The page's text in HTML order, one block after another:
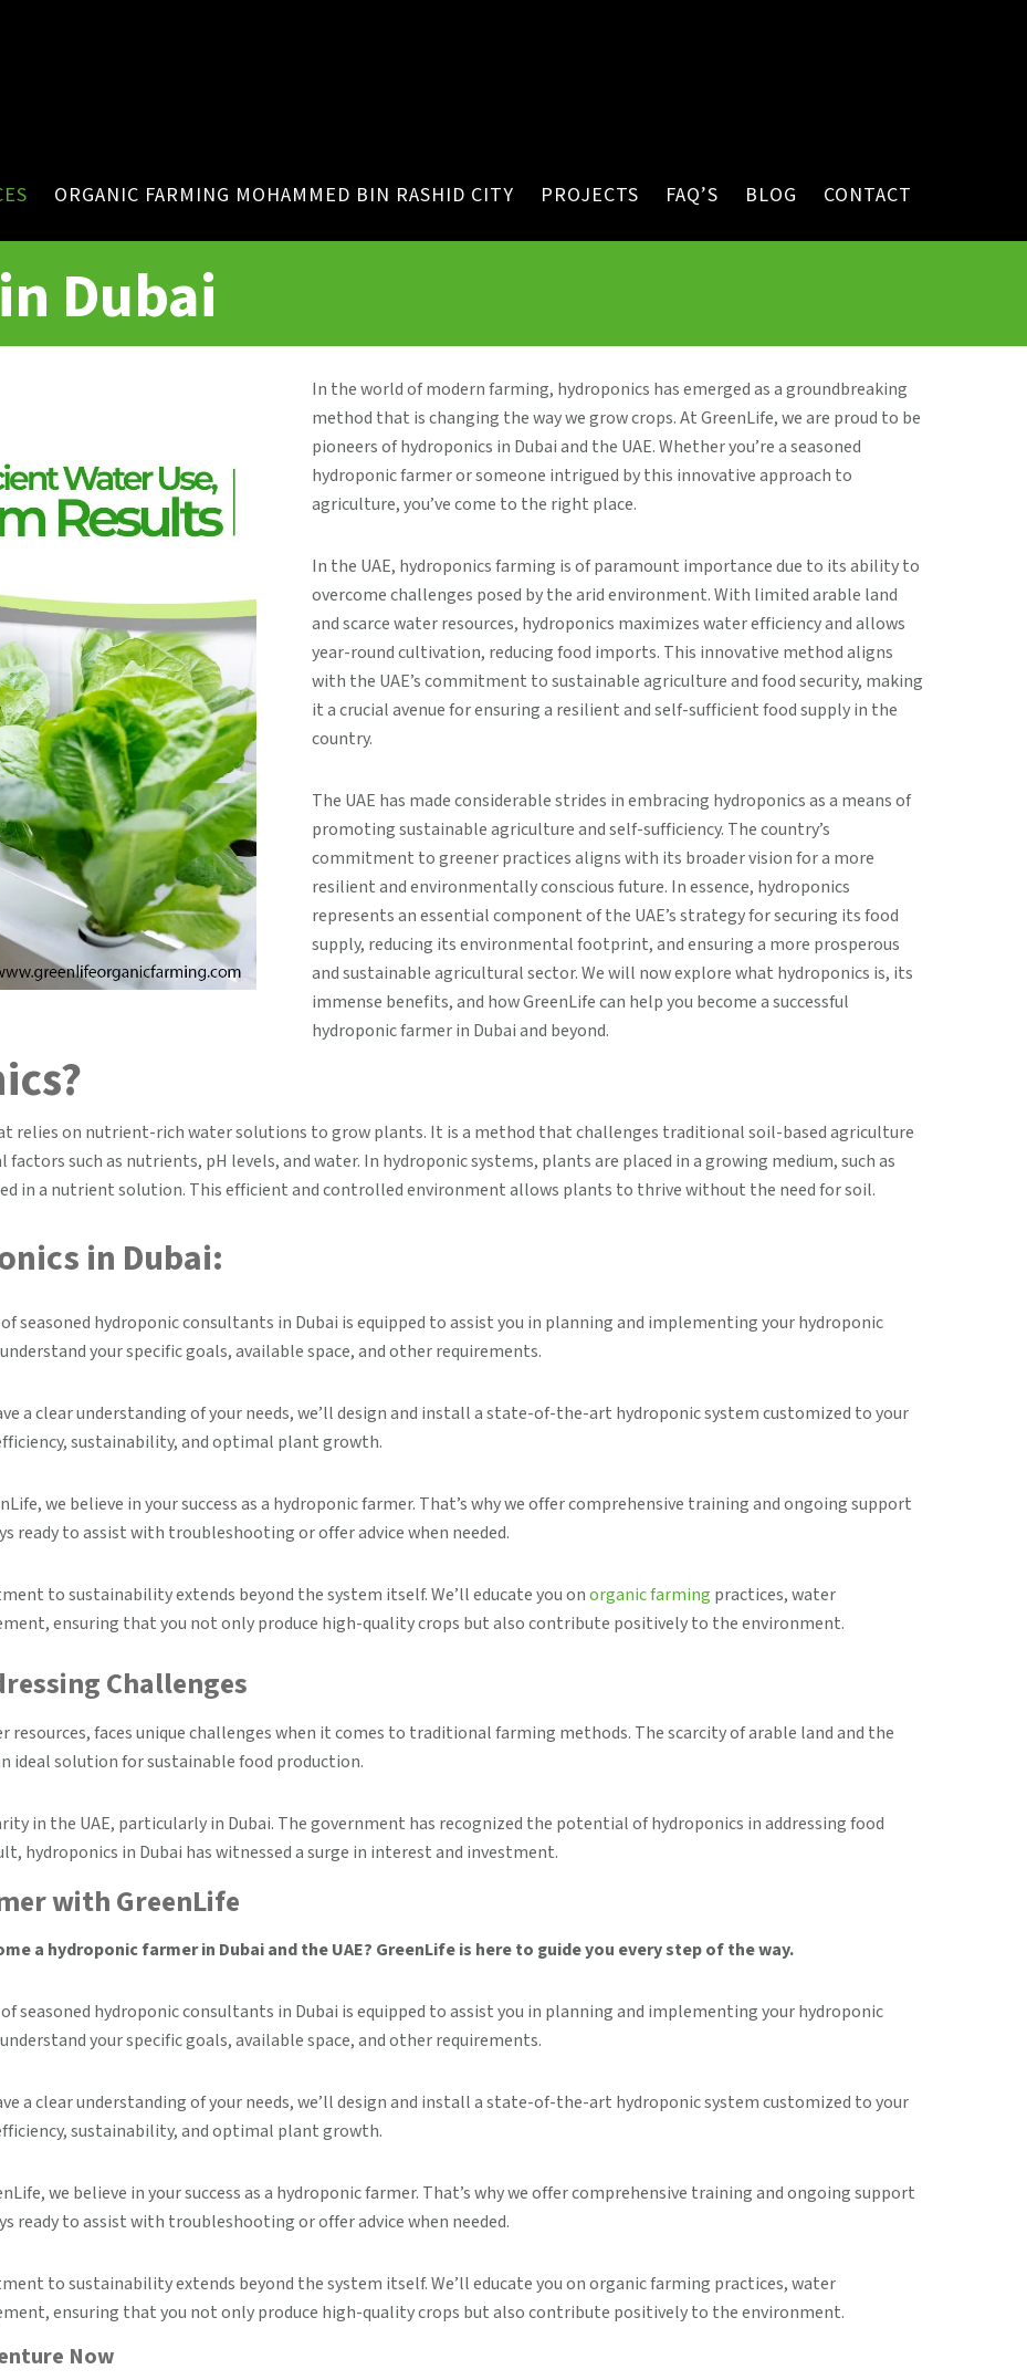
ORGANIC FARMING MOHAMMED BIN RASHID CITY PROJECTS FAQ’S BLOG CONTACT
Dubai
In the world of modern farming, hydroponics has emerged as a groundbreaking
method that is changing the way we grow crops. At GreenLife, we are proud to be
pioneers of hydroponics in Dubai and the UAE. Whether you’re a seasoned
hydroponic farmer or someone intrigued by this innovative approach to
agriculture, you’ve come to the right place.
In the UAE, hydroponics farming is of paramount importance due to its ability to
overcome challenges posed by the arid environment. With limited arable land
and scarce water resources, hydroponics maximizes water efficiency and allows
year-round cultivation, reducing food imports. This innovative method aligns
with the UAE’s commitment to sustainable agriculture and food security, making
it a crucial avenue for ensuring a resilient and self-sufficient food supply in the
country.
The UAE has made considerable strides in embracing hydroponics as a means of
promoting sustainable agriculture and self-sufficiency. The country’s
commitment to greener practices aligns with its broader vision for a more
resilient and environmentally conscious future. In essence, hydroponics
represents an essential component of the UAE’s strategy for securing its food
supply, reducing its environmental footprint, and ensuring a more prosperous
and sustainable agricultural sector. We will now explore what hydroponics is, its
immense benefits, and how GreenLife can help you become a successful
hydroponic farmer in Dubai and beyond.
relies on nutrient-rich water solutions to grow plants. It is a method that challenges traditional soil-based agriculture
such as nutrients, pH levels, and water. In hydroponic systems, plants are placed in a growing medium, such as
in a nutrient solution. This efficient and controlled environment allows plants to thrive without the need for soil.
in Dubai:
seasoned hydroponic consultants in Dubai is equipped to assist you in planning and implementing your hydroponic
your specific goals, available space, and other requirements.
a clear understanding of your needs, we’ll design and install a state-of-the-art hydroponic system customized to your
sustainability, and optimal plant growth.
we believe in your success as a hydroponic farmer. That’s why we offer comprehensive training and ongoing support
ready to assist with troubleshooting or offer advice when needed.
to sustainability extends beyond the system itself. We’ll educate you onorganic farming practices, water
ensuring that you not only produce high-quality crops but also contribute positively to the environment.
Challenges
faces unique challenges when it comes to traditional farming methods. The scarcity of arable land and the
ideal solution for sustainable food production.
in the UAE, particularly in Dubai. The government has recognized the potential of hydroponics in addressing food
hydroponics in Dubai has witnessed a surge in interest and investment.
with GreenLife
a hydroponic farmer in Dubai and the UAE? GreenLife is here to guide you every step of the way.
seasoned hydroponic consultants in Dubai is equipped to assist you in planning and implementing your hydroponic
your specific goals, available space, and other requirements.
a clear understanding of your needs, we’ll design and install a state-of-the-art hydroponic system customized to your
sustainability, and optimal plant growth.
we believe in your success as a hydroponic farmer. That’s why we offer comprehensive training and ongoing support
ready to assist with troubleshooting or offer advice when needed.
to sustainability extends beyond the system itself. We’ll educate you on organic farming practices, water
ensuring that you not only produce high-quality crops but also contribute positively to the environment.
Now